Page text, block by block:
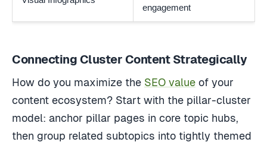
engagement
Connecting Cluster Content Strategically
How do you maximize the SEO value of your
content ecosystem? Start with the pillar-cluster
model: anchor pillar pages in core topic hubs,
then group related subtopics into tightly themed